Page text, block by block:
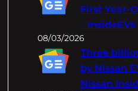
First Year-
– InsideEVs
08/03/2026
Three
by Nissan
Nissan